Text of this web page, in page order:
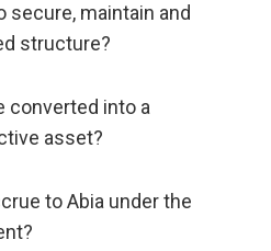
secure, maintain and
structure?
converted into a
asset?
to Abia under the